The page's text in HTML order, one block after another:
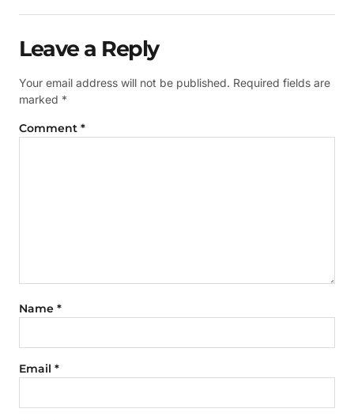
Leave a Reply
Your email address will not be published. Required fields are
marked *
Comment *
Name *
Email *